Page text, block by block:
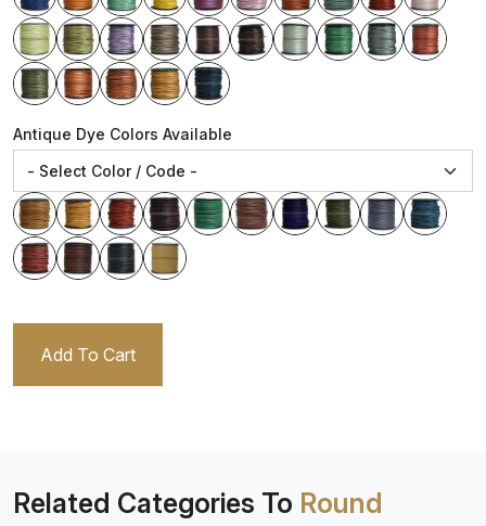
Antique Dye Colors Available
Add To Cart
Related Categories To Round